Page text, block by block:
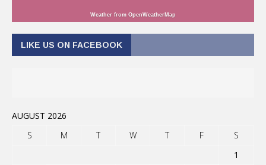
Weather from OpenWeatherMap
LIKE US ON FACEBOOK
AUGUST 2026
S
M T W T F
S
1